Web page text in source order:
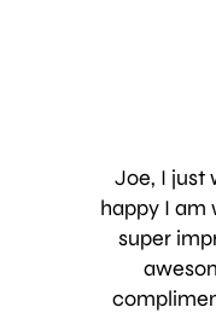
You very
great
Joe, I just
happy I am
super